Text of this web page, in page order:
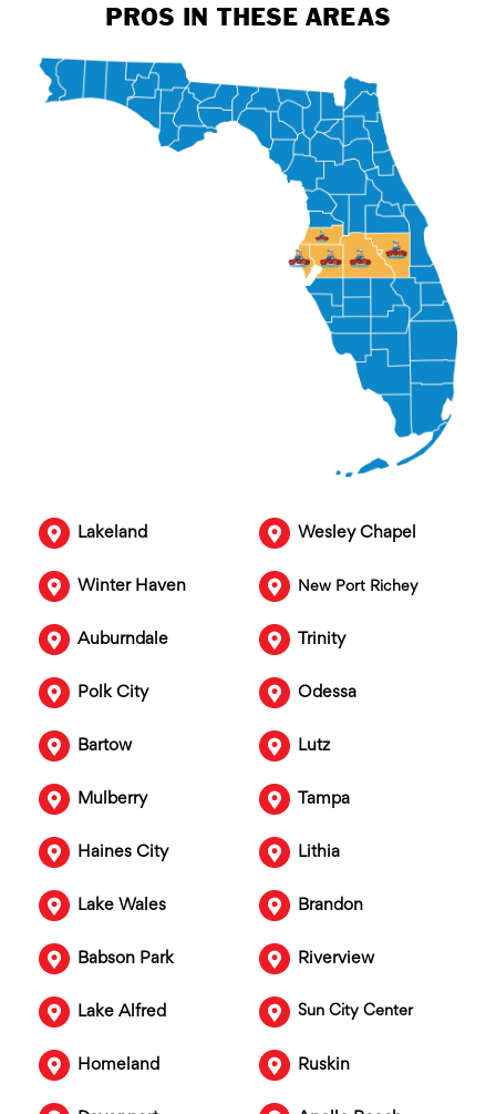
PROS IN THESE AREAS
Lakeland
Winter Haven
Auburndale
Polk City
Bartow
Mulberry
Haines City
Lake Wales
Babson Park
Lake Alfred
Homeland
Wesley Chapel
New Port Richey
Trinity
Odessa
Lutz
Tampa
Lithia
Brandon
Riverview
Sun City Center
Ruskin